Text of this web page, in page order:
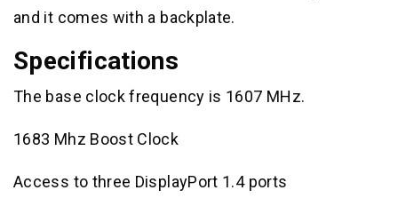
and it comes with a backplate.
Specifications
The base clock frequency is 1607 MHz.
1683 Mhz Boost Clock
Access to three DisplayPort 1.4 ports